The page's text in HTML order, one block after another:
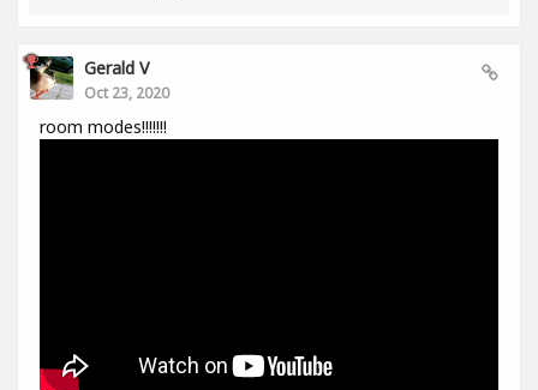
Gerald V
Oct 23, 2020
room modes!!!!!!!